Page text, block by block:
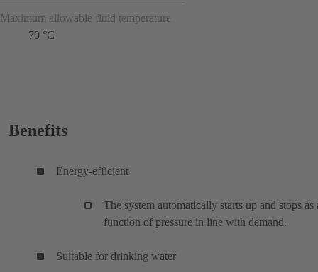
Maximum allowable fluid temperature
70 °C
Benefits
Energy-efficient
The system automatically starts up and stops as
function of pressure in line with demand.
Suitable for drinking water